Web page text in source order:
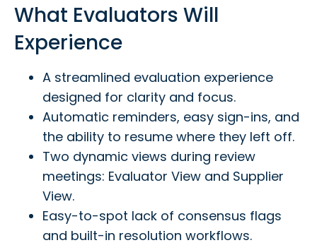
What Evaluators Will
Experience
A streamlined evaluation experience
designed for clarity and focus.
Automatic reminders, easy sign-ins, and
the ability to resume where they left off.
Two dynamic views during review
meetings: Evaluator View and Supplier
View.
Easy-to-spot lack of consensus flags
and built-in resolution workflows.